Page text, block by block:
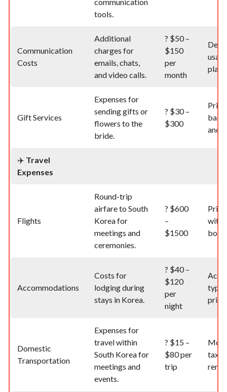
tools.
Communication
Costs
Additional
charges for
emails, chats,
and video calls.
? $50 –
$150
per
month
Gift Services
Expenses for
sending gifts or
flowers to the
bride.
? $30 –
$300
and
✈️ Travel
Expenses
Flights
Round-trip
airfare to South
Korea for
meetings and
ceremonies.
? $600
–
$1500
with
Accommodations
Costs for
lodging during
stays in Korea.
? $40 –
$120
per
night
type
Domestic
Transportation
Expenses for
travel within
South Korea for
meetings and
events.
? $15 –
$80 per
trip
taxi,